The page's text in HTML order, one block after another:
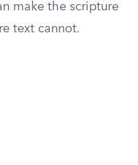
make the scripture
text cannot.